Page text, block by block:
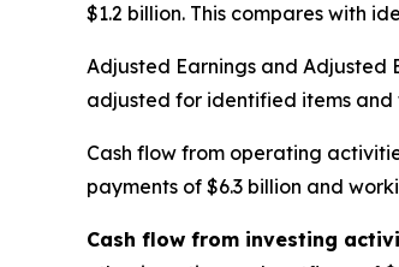
$1.2 billion. This compares with
Adjusted Earnings and Adjusted
adjusted for identified items and
Cash flow from operating
payments of $6.3 billion and
Cash flow from investing